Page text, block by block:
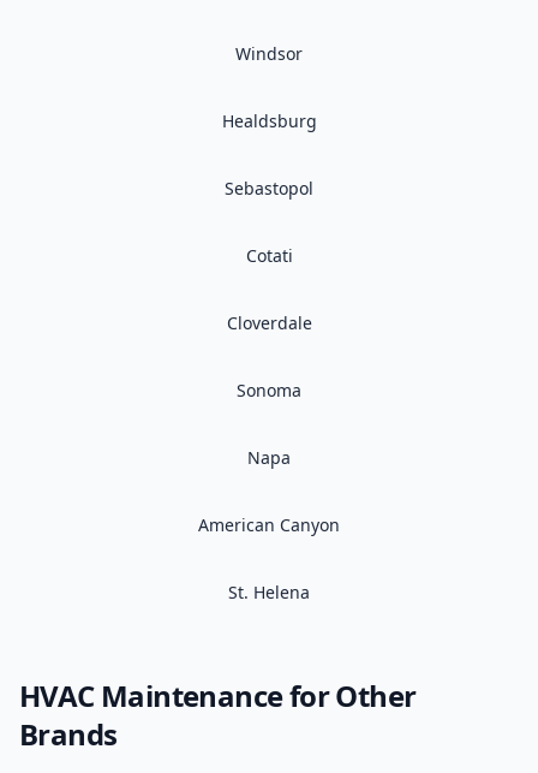
Windsor
Healdsburg
Sebastopol
Cotati
Cloverdale
Sonoma
Napa
American Canyon
St. Helena
HVAC Maintenancefor Other
Brands